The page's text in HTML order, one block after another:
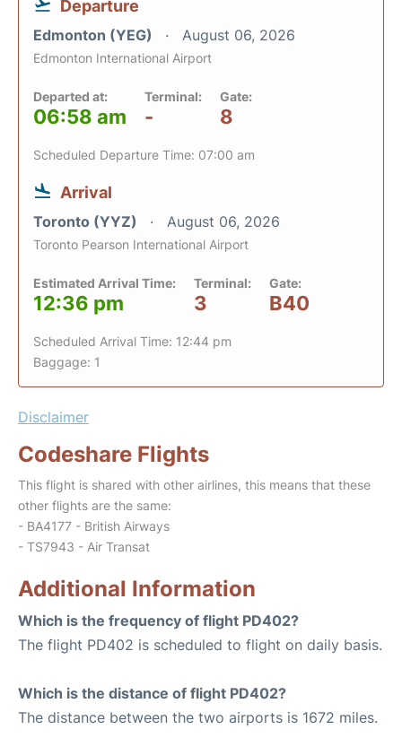
Departure
Edmonton (YEG) August 06, 2026
Edmonton International Airport
Departed at:
06:58 am
Terminal:
-
Gate:
8
Scheduled Departure Time: 07:00 am
Arrival
Toronto (YYZ) August 06, 2026
Toronto Pearson International Airport
Estimated Arrival Time:
12:36 pm
Terminal:
3
Gate:
B40
Scheduled Arrival Time: 12:44 pm
Baggage: 1
Disclaimer
Codeshare Flights
This flight is shared with other airlines, this means that these
other flights are the same:
- BA4177 - British Airways
- TS7943 - Air Transat
Additional Information
Which is the frequency of flight PD402?
The flight PD402 is scheduled to flight on daily basis.
Which is the distance of flight PD402?
The distance between the two airports is 1672 miles.